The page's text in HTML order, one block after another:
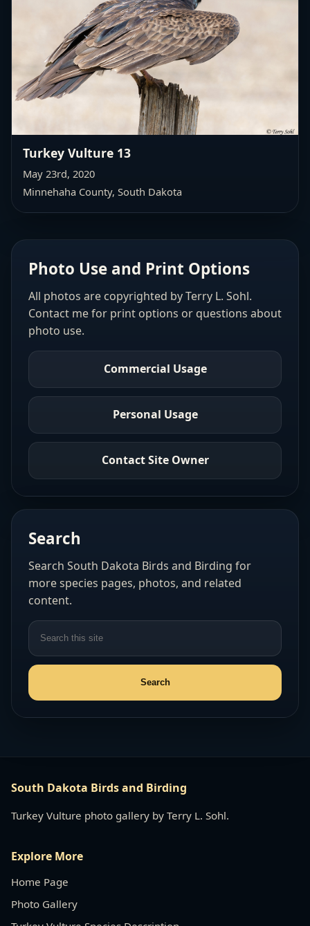
Turkey Vulture 13
May 23rd, 2020
Minnehaha County, South Dakota
Photo Use and Print Options
All photos are copyrighted by Terry L. Sohl.
Contact me for print options or questions about
photo use.
Commercial Usage
Personal Usage
Contact Site Owner
Search
Search South Dakota Birds and Birding for
more species pages, photos, and related
content.
South Dakota Birds and Birding
Turkey Vulture photo gallery by Terry L. Sohl.
Explore More
Home Page
Photo Gallery